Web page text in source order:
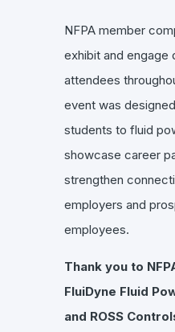
NFPA member
exhibit and engage
attendees
event was
students to fluid
showcase career
strengthen
employers and
employees.
Thank you to
FluiDyne Fluid
and ROSS